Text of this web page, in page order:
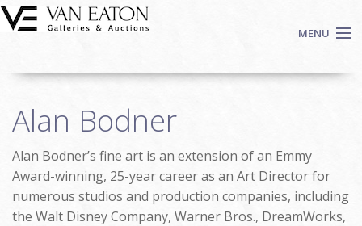
Skip to main content
MENU
Auctions
We Buy Art
Fine Art
Contact
Alan Bodner
Alan Bodner’s fine art is an extension of an Emmy
Award-winning, 25-year career as an Art Director for
numerous studios and production companies, including
the Walt Disney Company, Warner Bros., DreamWorks,